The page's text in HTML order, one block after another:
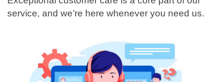
service, and we’re here whenever you need us.